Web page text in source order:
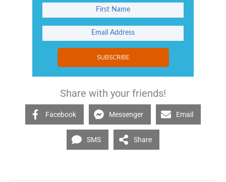
SUBSCRIBE
Share with your friends!
Facebook Messenger Email
SMS Share